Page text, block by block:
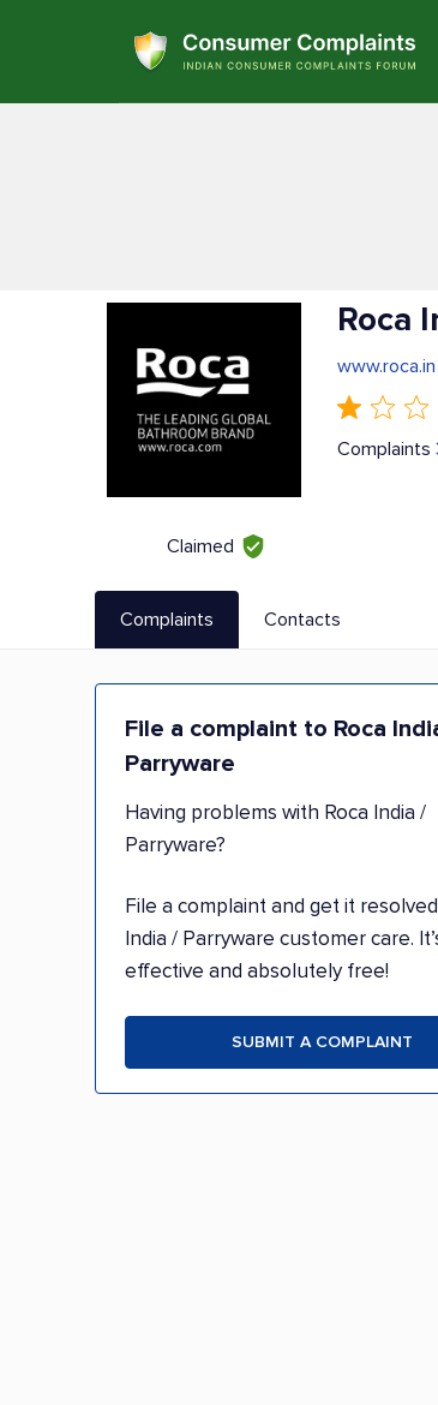
Claimed
Roca
www.roca.in
Complaints
Complaints Contacts
File a complaint to Roca
Parryware
Having problems with Roca India /
Parryware?
File a complaint and get it
India / Parryware customer care.
effective and absolutely free!
SUBMIT A COMPLAINT